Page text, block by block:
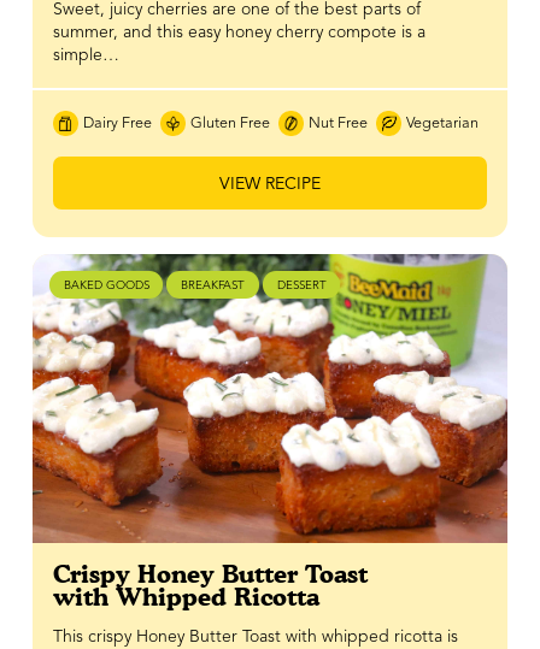
Sweet, juicy cherries are one of the best parts of
summer, and this easy honey cherry compote is a
simple…
Dairy Free Gluten Free Nut Free Vegetarian
VIEW RECIPE
BAKED GOODS BREAKFAST DESSERT
Crispy Honey Butter Toast
with Whipped Ricotta
This crispy Honey Butter Toast with whipped ricotta is